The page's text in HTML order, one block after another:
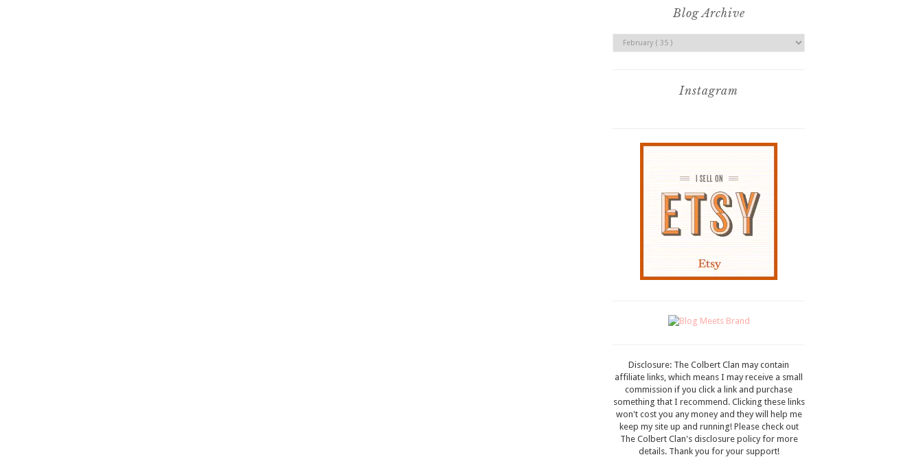
Blog Archive
Instagram
Disclosure: The Colbert Clan may contain
affiliate links, which means I may receive a small
commission if you click a link and purchase
something that I recommend. Clicking these links
won't cost you any money and they will help me
keep my site up and running! Please check out
The Colbert Clan's disclosure policy for more
details. Thank you for your support!